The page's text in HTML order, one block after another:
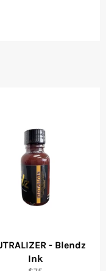
- Blendz
Ink